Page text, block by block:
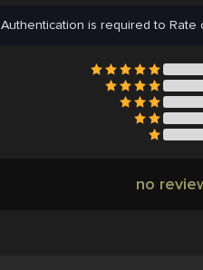
Authentication is required to Rate
no